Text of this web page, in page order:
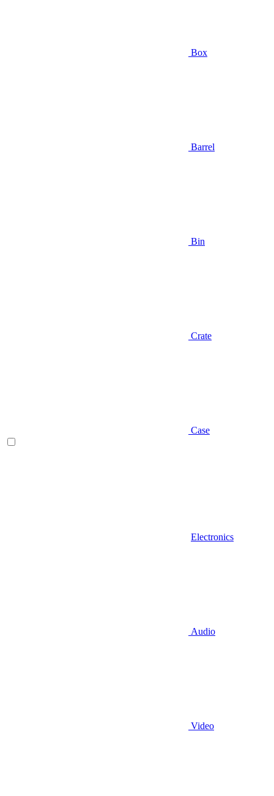
Box
Barrel
Bin
Crate
Case
Electronics
Audio
Video